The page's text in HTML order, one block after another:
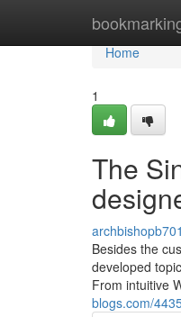
Home
Home
1
The
Besides the
developed
From intuitive
blogs.com/